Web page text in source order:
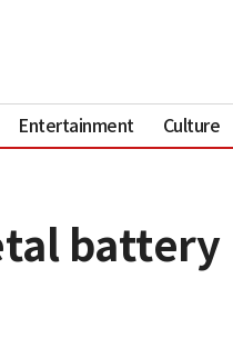
Entertainment Culture
battery